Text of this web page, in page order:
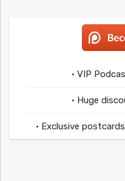
• VIP
• Huge
• Exclusive